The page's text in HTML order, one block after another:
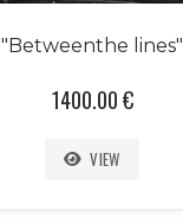
"Betweenthe lines"
1400.00 €
VIEW